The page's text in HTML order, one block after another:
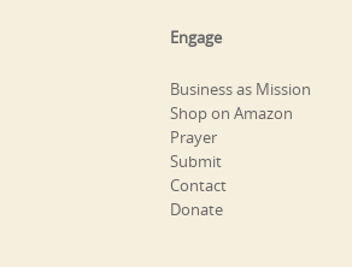
Engage
Business as Mission
Shop on Amazon
Prayer
Submit
Contact
Donate